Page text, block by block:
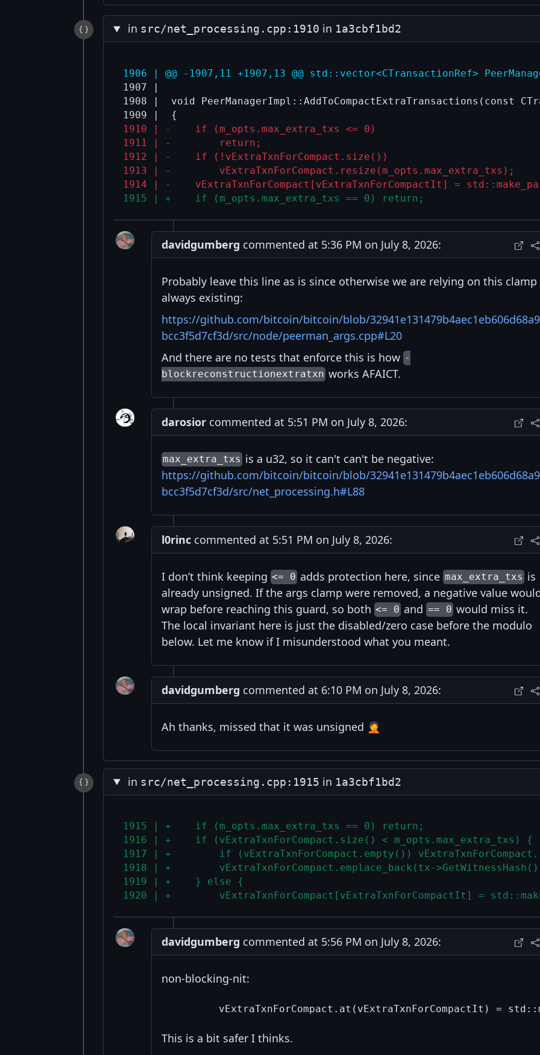
in src/net_processing.cpp:1910 in 1a3cbf1bd2
1906 | @@ -1907,11 +1907,13 @@ std::vector<CTransactionRef>
1907 |
1908 |  void PeerManagerImpl::AddToCompactExtraTransactions(const
1910 | -    if (m_opts.max_extra_txs <= 0)
1911 | -        return;
1912 | -    if (!vExtraTxnForCompact.size())
1913 | -        vExtraTxnForCompact.resize(m_opts.max_extra_txs);
1914 | -    vExtraTxnForCompact[vExtraTxnForCompactIt] =
1915 | +    if (m_opts.max_extra_txs == 0) return;
davidgumberg commented at 5:36 PM on July 8, 2026:
Probably leave this line as is since otherwise we are relying on this clamp
always existing:
https://github.com/bitcoin/bitcoin/blob/32941e131479b4aec1eb606d68a9
bcc3f5d7cf3d/src/node/peerman_args.cpp#L20
And there are no tests that enforce this is how -
blockreconstructionextratxn works AFAICT.
darosiorcommented at 5:51 PM on July 8, 2026:
max_extra_txs is a u32, so it can't can't be negative:
https://github.com/bitcoin/bitcoin/blob/32941e131479b4aec1eb606d68a9
bcc3f5d7cf3d/src/net_processing.h#L88
l0rinccommented at 5:51 PM on July 8, 2026:
I don’t think keeping <= 0 adds protection here, sincemax_extra_txs is
already unsigned. If the args clamp were removed, a negative value
wrap before reaching this guard, so both <= 0 and== 0 would miss it.
The local invariant here is just the disabled/zero case before the modulo
below. Let me know if I misunderstood what you meant.
davidgumberg commented at 6:10 PM on July 8, 2026:
Ah thanks, missed that it was unsigned 🤦
in src/net_processing.cpp:1915 in 1a3cbf1bd2
1915 | +    if (m_opts.max_extra_txs == 0) return;
1916 | +    if (vExtraTxnForCompact.size() < m_opts.max_extra_txs) {
1917 | +        if (vExtraTxnForCompact.empty())
1918 | +        vExtraTxnForCompact.emplace_back(tx-
1919 | +    } else {
1920 | +        vExtraTxnForCompact[vExtraTxnForCompactIt] =
davidgumberg commented at 5:56 PM on July 8, 2026:
non-blocking-nit:
This is a bit safer I thinks.